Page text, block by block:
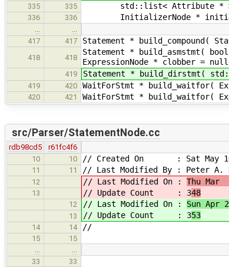
335 335 std::list< Attribute * >
336 336 InitializerNode *
417
417 Statement * build_compound(
418 418
Statement * build_asmstmt(
ExpressionNode * clobber =
419 Statement * build_dirstmt(
419 420 WaitForStmt * build_waitfor(
420 421 WaitForStmt * build_waitfor(
src/Parser/StatementNode.cc
rdb98cd5
r61fc4f6
10
10 // Created On : Sat May 16
11 11 // Last Modified By : Peter A.
12 // Last Modified On : Thu Mar
13 // Update Count : 348
12 // Last Modified On : Sun Apr
13 // Update Count : 353
14 14 //
15
15
…
…
33
33